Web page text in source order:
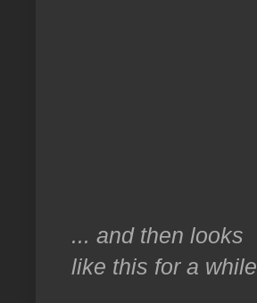
... and then looks
like this for a while